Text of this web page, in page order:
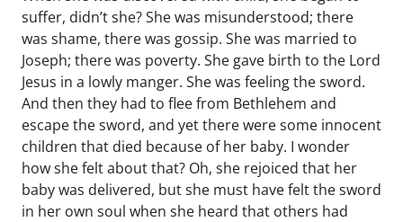
suffer, didn’t she? She was misunderstood; there
was shame, there was gossip. She was married to
Joseph; there was poverty. She gave birth to the Lord
Jesus in a lowly manger. She was feeling the sword.
And then they had to flee from Bethlehem and
escape the sword, and yet there were some innocent
children that died because of her baby. I wonder
how she felt about that? Oh, she rejoiced that her
baby was delivered, but she must have felt the sword
in her own soul when she heard that others had